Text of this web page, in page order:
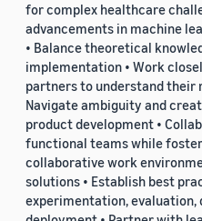
for complex healthcare
advancements in machine
• Balance theoretical
implementation • Work
partners to understand their
Navigate ambiguity and
product development •
functional teams while
collaborative work
solutions • Establish best
experimentation, evaluation,